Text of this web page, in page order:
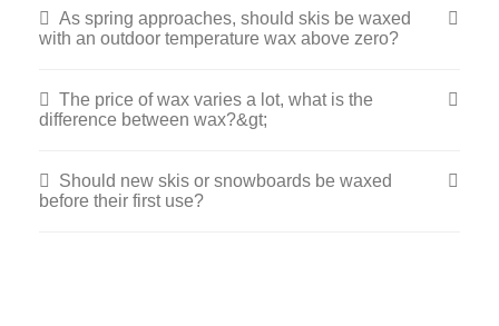
As spring approaches, should skis be waxed
with an outdoor temperature wax above zero?
The price of wax varies a lot, what is the
difference between wax?&gt;
Should new skis or snowboards be waxed
before their first use?